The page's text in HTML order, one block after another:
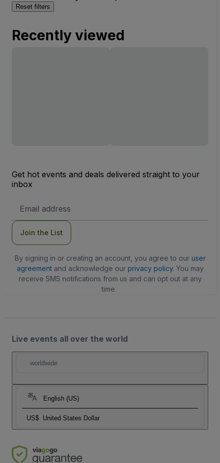
Reset filters
Recently viewed
Get hot events and deals delivered straight to your
inbox
Address
Join the List
By signing in or creating an account, you agree to our user
agreementand acknowledge our privacy policy. You may
receive SMS notifications from us and can opt out at any
time.
Live events all over the world
worldwide
English (US)
US$ United States Dollar